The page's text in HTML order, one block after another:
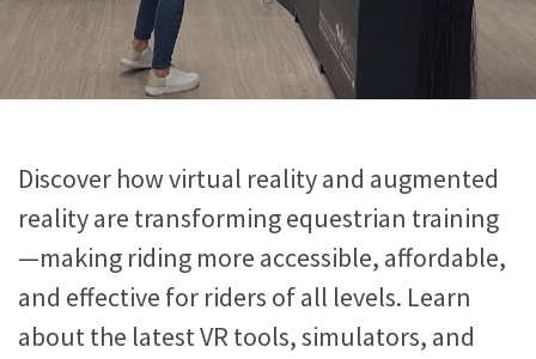
Discover how virtual reality and augmented
reality are transforming equestrian training
—making riding more accessible, affordable,
and effective for riders of all levels. Learn
about the latest VR tools, simulators, and